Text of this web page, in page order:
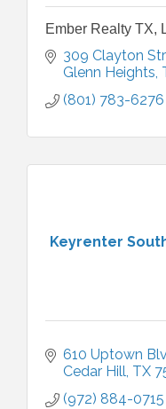
Ember Realty TX,
309 Clayton
Glenn Heights
(801) 783-6276
Keyrenter
610 Uptown
Cedar Hill TX
(972) 884-0715